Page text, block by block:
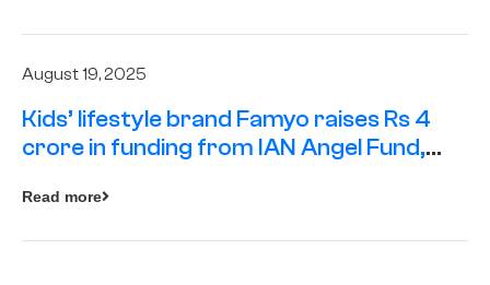
August 19, 2025
Kids’ lifestyle brand Famyo raises Rs 4
crore in funding from IAN Angel Fund,
Read more